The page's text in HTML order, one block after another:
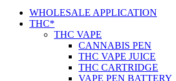
WHOLESALE APPLICATION
THC*
THC VAPE
CANNABIS PEN
THC VAPE JUICE
THC CARTRIDGE
VAPE PEN BATTERY